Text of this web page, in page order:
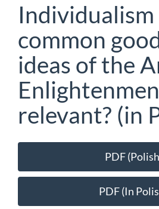
Individualism
common
ideas of the
relevant? (in
Article
Sidebar
PDF
PDF (In